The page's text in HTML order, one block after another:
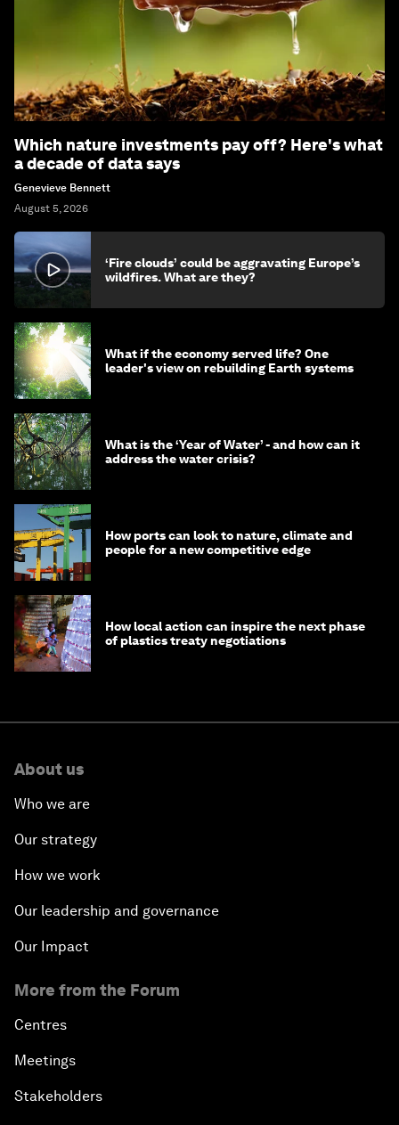
Which nature investments pay off? Here's what
a decade of data says
Genevieve Bennett
August 5, 2026
‘Fire clouds’ could be aggravating Europe’s
wildfires. What are they?
What if the economy served life? One
leader's view on rebuilding Earth systems
What is the ‘Year of Water’ - and how can it
address the water crisis?
How ports can look to nature, climate and
people for a new competitive edge
How local action can inspire the next phase
of plastics treaty negotiations
About us
Who we are
Our strategy
How we work
Our leadership and governance
Our Impact
More from the Forum
Centres
Meetings
Stakeholders